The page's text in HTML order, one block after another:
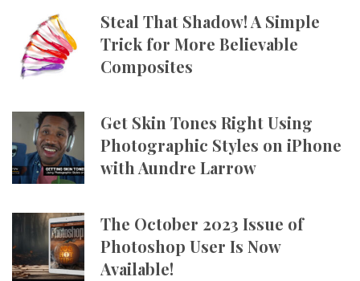
Steal That Shadow! A Simple
Trick for More Believable
Composites
Get Skin Tones Right Using
Photographic Styles on iPhone
with Aundre Larrow
The October 2023 Issue of
Photoshop User Is Now
Available!